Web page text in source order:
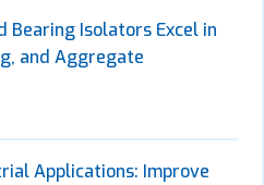
Bearing Isolators Excel in
and Aggregate
Applications: Improve